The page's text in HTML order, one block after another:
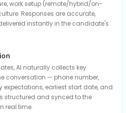
work setup (remote/hybrid/on-
Responses are accurate,
instantly in the candidate's
AI naturally collects key
conversation — phone number,
expectations, earliest start date, and
structured and synced to the
real time.